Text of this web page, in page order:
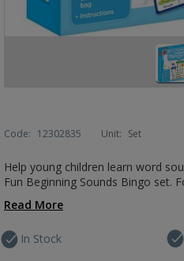
Code: 12302835 Unit: Set
Help young children learn word
Fun Beginning Sounds Bingo set.
Read More
In Stock